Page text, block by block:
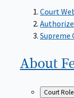
Court
Supreme
About
Court